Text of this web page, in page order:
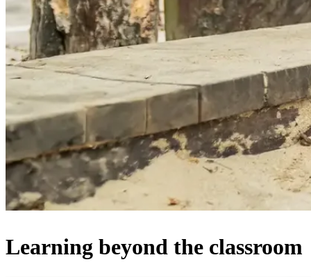
Learning beyond the classroom